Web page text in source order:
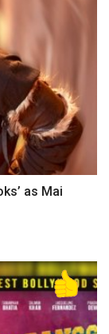
as Mai